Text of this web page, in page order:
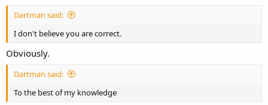
Dartman said:
I don't believe you are correct.
Obviously.
Dartman said:
To the best of my knowledge